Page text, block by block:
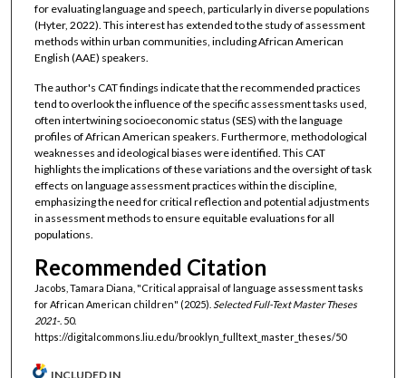
for evaluating language and speech, particularly in diverse populations
(Hyter, 2022). This interest has extended to the study of assessment
methods within urban communities, including African American
English (AAE) speakers.
The author's CAT findings indicate that the recommended practices
tend to overlook the influence of the specific assessment tasks used,
often intertwining socioeconomic status (SES) with the language
profiles of African American speakers. Furthermore, methodological
weaknesses and ideological biases were identified. This CAT
highlights the implications of these variations and the oversight of task
effects on language assessment practices within the discipline,
emphasizing the need for critical reflection and potential adjustments
in assessment methods to ensure equitable evaluations for all
populations.
Recommended Citation
Jacobs, Tamara Diana, "Critical appraisal of language assessment tasks
for African American children" (2025). Selected Full-Text Master Theses
2021-. 50.
https://digitalcommons.liu.edu/brooklyn_fulltext_master_theses/50
INCLUDED IN